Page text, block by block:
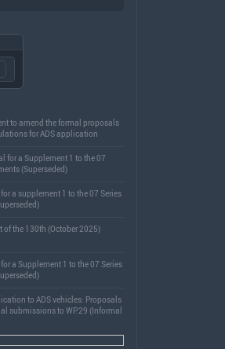
to amend the formal proposals
for ADS application
for a Supplement 1 to the 07
(Superseded)
a supplement 1 to the 07 Series
of the 130th (October 2025)
a Supplement 1 to the 07 Series
to ADS vehicles: Proposals
submissions to WP.29 (Informal